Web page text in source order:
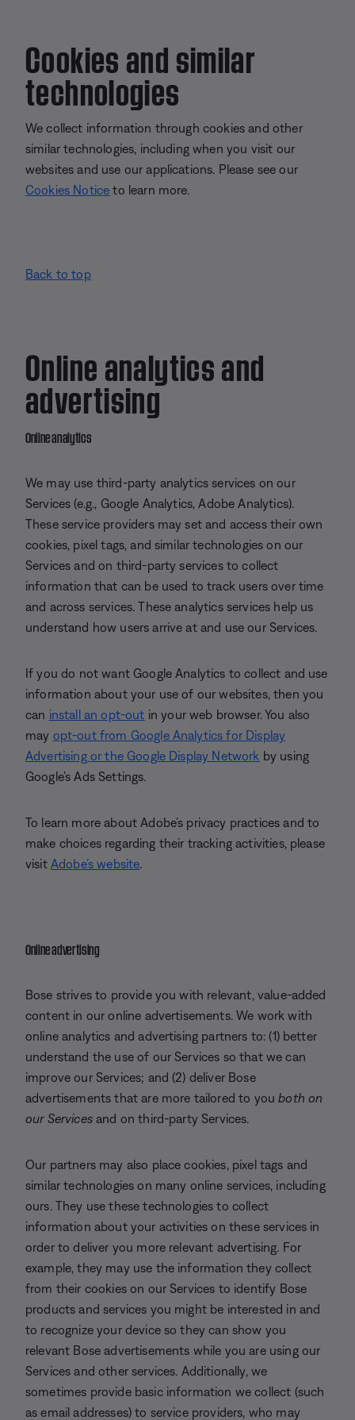
Cookies and similar
technologies
We collect information through cookies and other
similar technologies, including when you visit our
websites and use our applications. Please see our
Cookies Notice to learn more.
Back to top
Online analytics and
advertising
Online analytics
We may use third-party analytics services on our
Services (e.g., Google Analytics, Adobe Analytics).
These service providers may set and access their own
cookies, pixel tags, and similar technologies on our
Services and on third-party services to collect
information that can be used to track users over time
and across services. These analytics services help us
understand how users arrive at and use our Services.
If you do not want Google Analytics to collect and use
information about your use of our websites, then you
can install an opt-out in your web browser. You also
may opt-out from Google Analytics for Display
Advertising or the Google Display Network by using
Google’s Ads Settings.
To learn more about Adobe’s privacy practices and to
make choices regarding their tracking activities, please
visit Adobe’s website.
Online advertising
Bose strives to provide you with relevant, value-added
content in our online advertisements. We work with
online analytics and advertising partners to: (1) better
understand the use of our Services so that we can
improve our Services; and (2) deliver Bose
advertisements that are more tailored to youboth on
our Servicesand on third-party Services.
Our partners may also place cookies, pixel tags and
similar technologies on many online services, including
ours. They use these technologies to collect
information about your activities on these services in
order to deliver you more relevant advertising. For
example, they may use the information they collect
from their cookies on our Services to identify Bose
products and services you might be interested in and
to recognize your device so they can show you
relevant Bose advertisements while you are using our
Services and other services. Additionally, we
sometimes provide basic information we collect (such
as email addresses) to service providers, who may